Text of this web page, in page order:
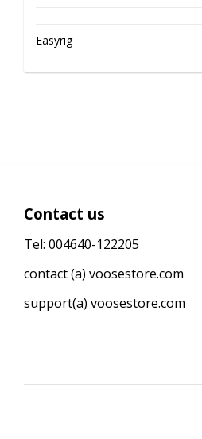
Easyrig
Contact us
Tel: 004640-122205
contact (a) voosestore.com
support(a) voosestore.com